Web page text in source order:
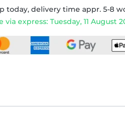
today, delivery time appr. 5-8
via express: Tuesday, 11 August